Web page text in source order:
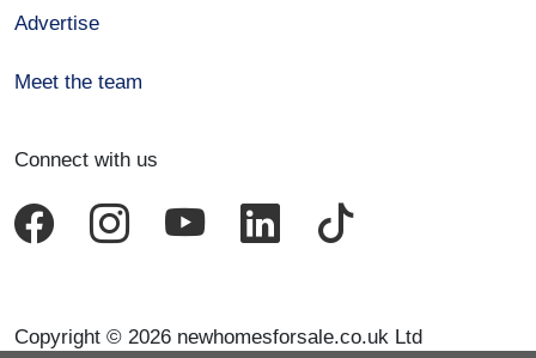
Advertise
Meet the team
Connect with us
Copyright © 2026 newhomesforsale.co.uk Ltd